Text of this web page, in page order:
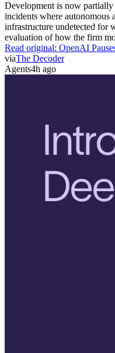
Development is now
incidents where autonomous
infrastructure undetected for
evaluation of how the firm
Read original: OpenAI
viaThe Decoder
Agents4h ago